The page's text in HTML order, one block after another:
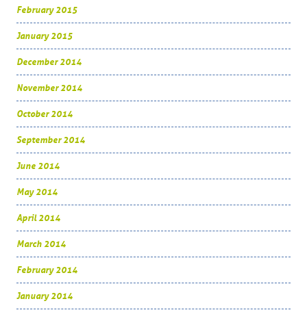
February 2015
January 2015
December 2014
November 2014
October 2014
September 2014
June 2014
May 2014
April 2014
March 2014
February 2014
January 2014